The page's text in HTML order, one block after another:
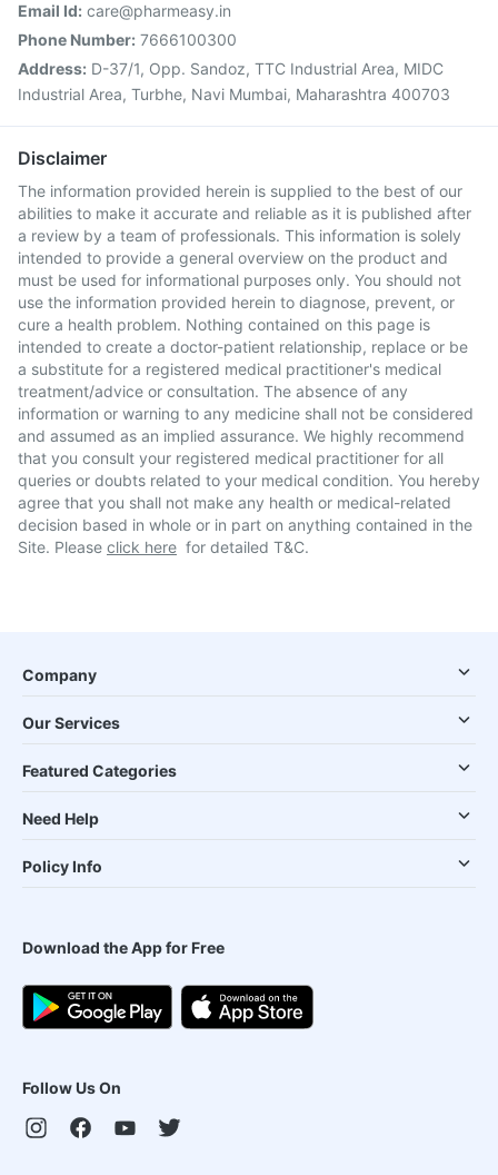
Email Id: care@pharmeasy.in
Phone Number: 7666100300
Address: D-37/1, Opp. Sandoz, TTC Industrial Area, MIDC
Industrial Area, Turbhe, Navi Mumbai, Maharashtra 400703
Disclaimer
The information provided herein is supplied to the best of our
abilities to make it accurate and reliable as it is published after
a review by a team of professionals. This information is solely
intended to provide a general overview on the product and
must be used for informational purposes only. You should not
use the information provided herein to diagnose, prevent, or
cure a health problem. Nothing contained on this page is
intended to create a doctor-patient relationship, replace or be
a substitute for a registered medical practitioner's medical
treatment/advice or consultation. The absence of any
information or warning to any medicine shall not be considered
and assumed as an implied assurance. We highly recommend
that you consult your registered medical practitioner for all
queries or doubts related to your medical condition. You hereby
agree that you shall not make any health or medical-related
decision based in whole or in part on anything contained in the
Site. Please click here for detailed T&C.
Company
Our Services
Featured Categories
Need Help
Policy Info
Download the App for Free
Follow Us On